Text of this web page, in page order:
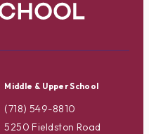
Middle & Upper School
(718) 549-8810
5250 Fieldston Road